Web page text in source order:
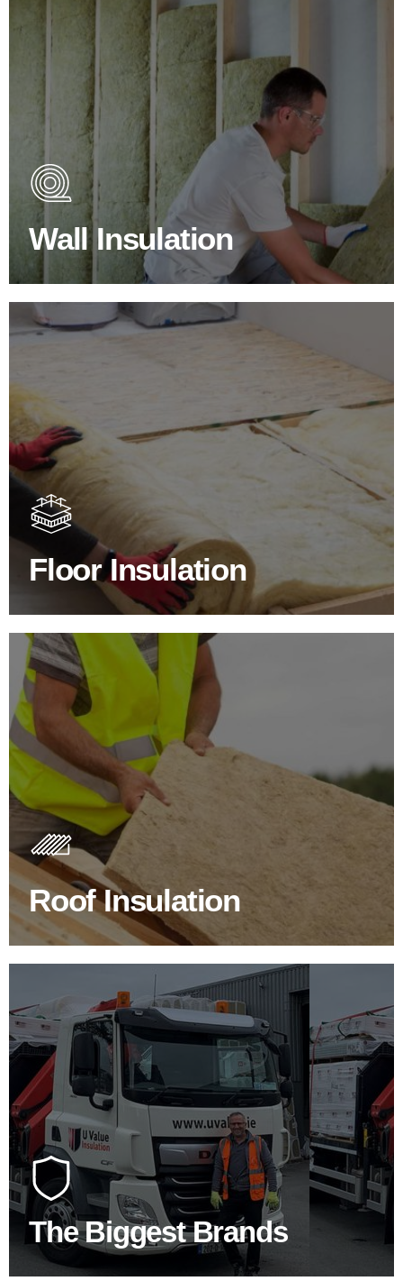
Wall Insulation
Wall Insulation Products
Did you know that up to 30% of all heat lost in a building
escapes through the walls if not properly insulated?
BROWSE WALL INSULATION
Floor Insulation
Floor Insulation Products
Floor Insulation comes with many benefits. As well as
increasing energy efficiency, thermal efficiency & sound
proofing
SHOP FLOOR INSULATION
Roof Insulation
Roof Insulation Products
Insulating your roof is one of the best investments to
improve energy efficiency.
BROWSE ROOF INSULATION
The Biggest Brands
100's Of Brands Under One
Roof
At U Value we work with the key players in the
construction industry to bring our clients the widest
product choice & unrivalled expertise.
SHOP BY BRANDS